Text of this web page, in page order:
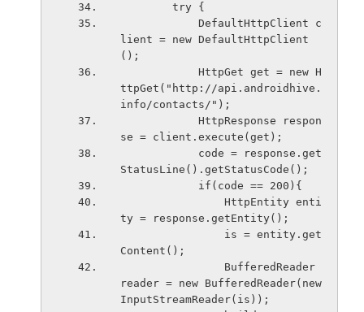
        try {
lient = new DefaultHttpClient
();
ttpGet("http://api.androidhive.
info/contacts/");
se = client.execute(get);
StatusLine().getStatusCode();
            if(code == 200){
ty = response.getEntity();
Content();
reader = new BufferedReader(new
InputStreamReader(is));